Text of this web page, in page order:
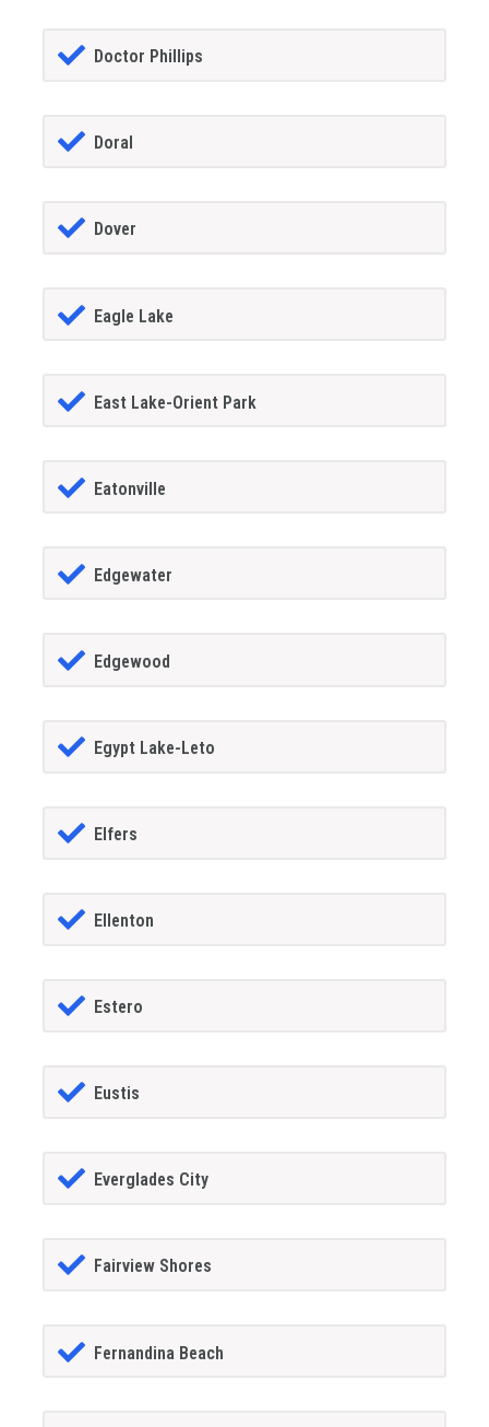
Doctor Phillips
Doral
Dover
Eagle Lake
East Lake-Orient Park
Eatonville
Edgewater
Edgewood
Egypt Lake-Leto
Elfers
Ellenton
Estero
Eustis
Everglades City
Fairview Shores
Fernandina Beach